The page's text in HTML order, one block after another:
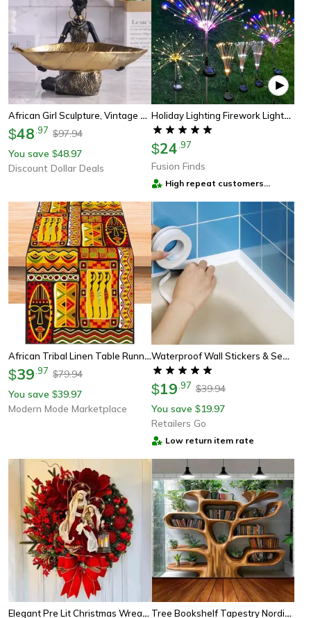
African Girl Sculpture, Vintage Collectible, Home And Office Decorative, Craft Desk Decor, Holding A Plate
$48 97 $97.94
You save $48.97
Discount Dollar Deals
Holiday Lighting Firework Lights For Garden Patio, Solar Fireworks Lights Outdoor, Wedding, Christmas, Wall Decor
$24 97
Fusion Finds
High repeat customers
African Tribal Linen Table Runner Ethnic Decor For Weddings & Holidays
$39 97 $79.94
You save $39.97
Modern Mode Marketplace
Waterproof Wall Stickers & Sealing Tapes Self Adhesive Pvc Strips For Bathtub, Sink Edge, Kitchen & Bathroom Decor
$19 97 $39.94
You save $19.97
Retailers Go
Low return item rate
Elegant Pre Lit Christmas Wreath For Front Door, Garland With Led Lantern And Large Bow For Holiday Wall Decor Tree Bookshelf Tapestry Nordic Reading Theme Wall Hanging